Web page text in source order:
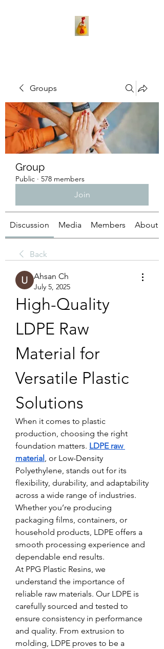
Groups
Group
Public · 578 members
Join
Discussion Media Members About
Back
Ahsan Ch
July 5, 2025
High-Quality
LDPE Raw
Material for
Versatile Plastic
Solutions
When it comes to plastic
production, choosing the right
foundation matters. LDPE raw
material, or Low-Density
Polyethylene, stands out for its
flexibility, durability, and adaptability
across a wide range of industries.
Whether you’re producing
packaging films, containers, or
household products, LDPE offers a
smooth processing experience and
dependable end results.
At PPG Plastic Resins, we
understand the importance of
reliable raw materials. Our LDPE is
carefully sourced and tested to
ensure consistency in performance
and quality. From extrusion to
molding, LDPE proves to be a